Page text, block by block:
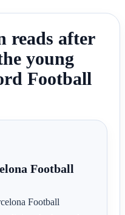
reads after
young
Football
Football
Football